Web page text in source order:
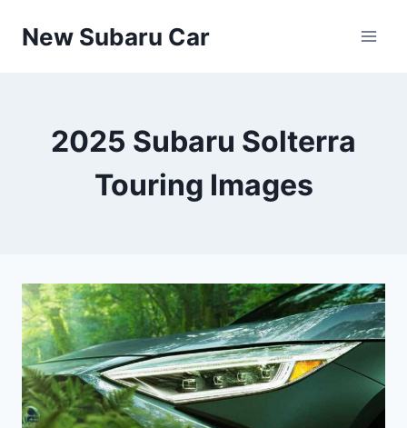
New Subaru Car
2025 Subaru Solterra
Touring Images